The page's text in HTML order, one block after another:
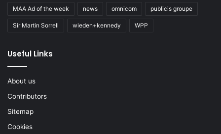
MAA Ad of the week news omnicom publicis groupe
Sir Martin Sorrell wieden+kennedy WPP
Useful Links
About us
Contributors
Sitemap
Cookies